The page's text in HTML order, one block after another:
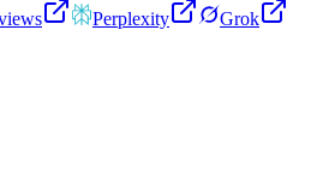
Perplexity
Grok